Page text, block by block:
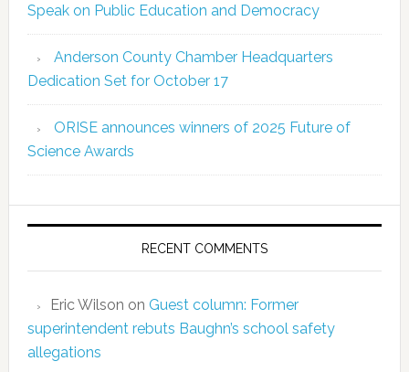
Speak on Public Education and Democracy
Anderson County Chamber Headquarters
Dedication Set for October 17
ORISE announces winners of 2025 Future of
Science Awards
RECENT COMMENTS
Eric Wilson on Guest column: Former
superintendent rebuts Baughn’s school safety
allegations